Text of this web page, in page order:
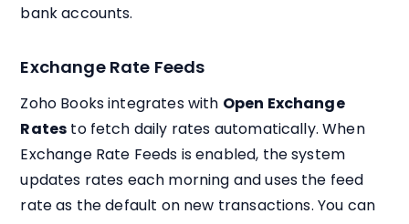
bank accounts.
Exchange Rate Feeds
Zoho Books integrates with Open Exchange
Rates to fetch daily rates automatically. When
Exchange Rate Feeds is enabled, the system
updates rates each morning and uses the feed
rate as the default on new transactions. You can